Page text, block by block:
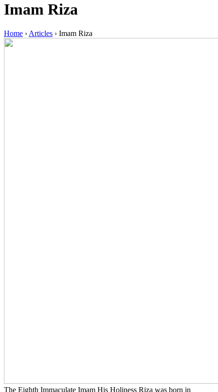
Imam Riza
Home › Articles › Imam Riza
The Eighth Immaculate Imam His Holiness Riza was born in